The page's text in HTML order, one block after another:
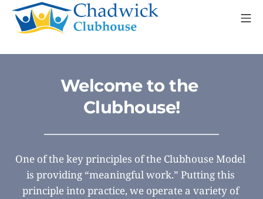
Skip
Welcome to the
Clubhouse!
One of the key principles of the Clubhouse Model
is providing “meaningful work.” Putting this
principle into practice, we operate a variety of